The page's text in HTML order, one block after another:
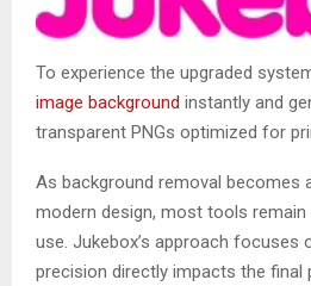
To experience the upgraded
image background instantly and
transparent PNGs optimized for
As background removal becomes
modern design, most tools
use. Jukebox’s approach focuses
precision directly impacts the final